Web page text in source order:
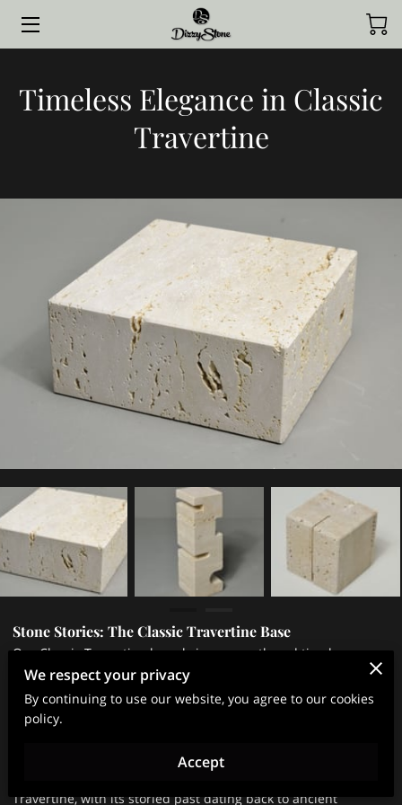
COLLECTIONS
STYLED BY CLIENTS
CONTACT ME
ABOUT ME
Timeless Elegance in Classic
Travertine
Stone Stories: The Classic Travertine Base
Our Classic Travertine base brings warmth and timeless
appeal to any space. Crafted from travertine remnants, base
showcases the stone’s unique texture, soft earthy tones, and
natural veins formed over millennia. By choosing to repurpose
Travertine, with its storied past dating back to ancient
We respect your privacy
By continuing to use our website, you agree to our cookies
policy.
Accept